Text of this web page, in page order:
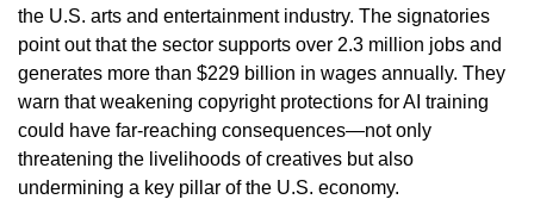
the U.S. arts and entertainment industry. The signatories
point out that the sector supports over 2.3 million jobs and
generates more than $229 billion in wages annually. They
warn that weakening copyright protections for AI training
could have far-reaching consequences—not only
threatening the livelihoods of creatives but also
undermining a key pillar of the U.S. economy.